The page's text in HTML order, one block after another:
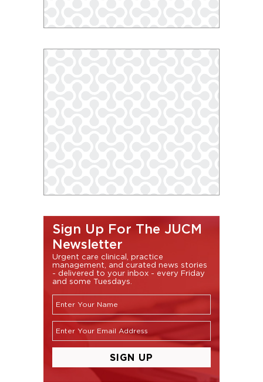
Sign Up For The JUCM
Newsletter
Urgent care clinical, practice
management, and curated news stories
- delivered to your inbox - every Friday
and some Tuesdays.